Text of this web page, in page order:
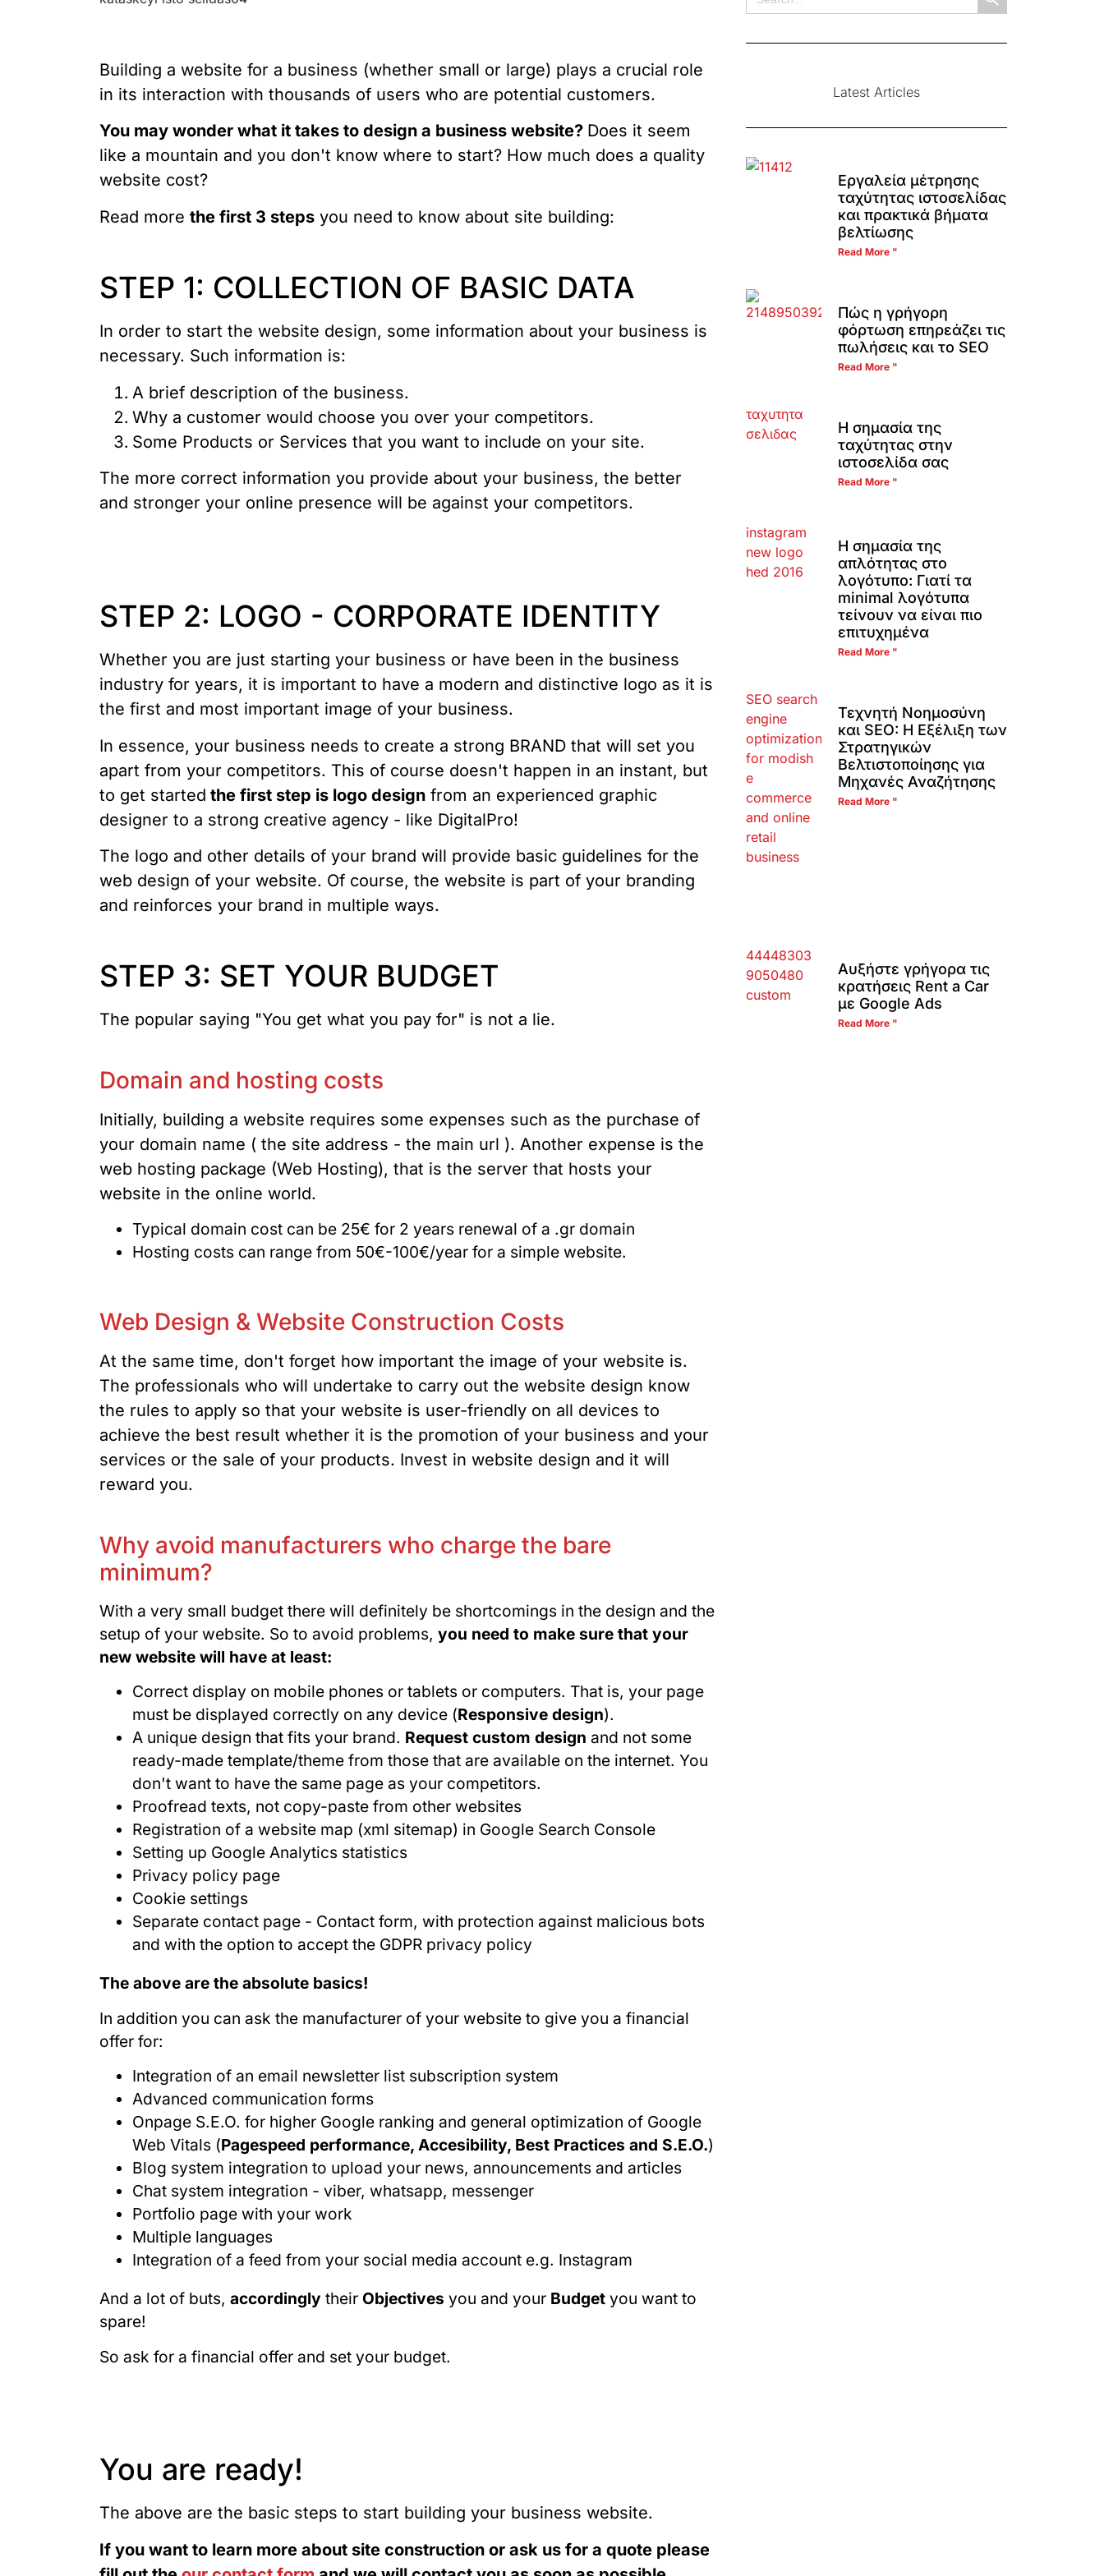
Building a website for a business (whether small or large) plays a crucial role
in its interaction with thousands of users who are potential customers.
You may wonder what it takes to design a business website? Does it seem
like a mountain and you don't know where to start? How much does a quality
website cost?
Read more the first 3 stepsyou need to know about site building:
STEP 1: COLLECTION OF BASIC DATA
In order to start the website design, some information about your business is
necessary. Such information is:
A brief description of the business.
Why a customer would choose you over your competitors.
Some Products or Services that you want to include on your site.
The more correct information you provide about your business, the better
and stronger your online presence will be against your competitors.
STEP 2: LOGO - CORPORATE IDENTITY
Whether you are just starting your business or have been in the business
industry for years, it is important to have a modern and distinctive logo as it is
the first and most important image of your business.
In essence, your business needs to create a strong BRAND that will set you
apart from your competitors. This of course doesn't happen in an instant, but
to get started the first step is logo designfrom an experienced graphic
designer to a strong creative agency - like DigitalPro!
The logo and other details of your brand will provide basic guidelines for the
web design of your website. Of course, the website is part of your branding
and reinforces your brand in multiple ways.
STEP 3: SET YOUR BUDGET
The popular saying "You get what you pay for" is not a lie.
Domain and hosting costs
Initially, building a website requires some expenses such as the purchase of
your domain name ( the site address - the main url ). Another expense is the
web hosting package (Web Hosting), that is the server that hosts your
website in the online world.
Typical domain cost can be 25€ for 2 years renewal of a .gr domain
Hosting costs can range from 50€-100€/year for a simple website.
Web Design & Website Construction Costs
At the same time, don't forget how important the image of your website is.
The professionals who will undertake to carry out the website design know
the rules to apply so that your website is user-friendly on all devices to
achieve the best result whether it is the promotion of your business and your
services or the sale of your products. Invest in website design and it will
reward you.
Why avoid manufacturers who charge the bare
minimum?
With a very small budget there will definitely be shortcomings in the design and the
setup of your website. So to avoid problems, you need to make sure that your
new website will have at least:
Correct display on mobile phones or tablets or computers. That is, your page
must be displayed correctly on any device (Responsive design).
A unique design that fits your brand. Request custom design and not some
ready-made template/theme from those that are available on the internet. You
don't want to have the same page as your competitors.
Proofread texts, not copy-paste from other websites
Registration of a website map (xml sitemap) in Google Search Console
Setting up Google Analytics statistics
Privacy policy page
Cookie settings
Separate contact page - Contact form, with protection against malicious bots
and with the option to accept the GDPR privacy policy
The above are the absolute basics!
In addition you can ask the manufacturer of your website to give you a financial
offer for:
Integration of an email newsletter list subscription system
Advanced communication forms
Onpage S.E.O. for higher Google ranking and general optimization of Google
Web Vitals (Pagespeed performance, Accesibility, Best Practices and S.E.O.)
Blog system integration to upload your news, announcements and articles
Chat system integration - viber, whatsapp, messenger
Portfolio page with your work
Multiple languages
Integration of a feed from your social media account e.g. Instagram
And a lot of buts, accordingly their Objectives you and yourBudget you want to
spare!
So ask for a financial offer and set your budget.
You are ready!
The above are the basic steps to start building your business website.
If you want to learn more about site construction or ask us for a quote please
Latest Articles
Εργαλεία μέτρησης
ταχύτητας ιστοσελίδας
και πρακτικά βήματα
βελτίωσης
Read More "
Πώς η γρήγορη
φόρτωση επηρεάζει τις
πωλήσεις και το SEO
Read More "
Η σημασία της
ταχύτητας στην
ιστοσελίδα σας
Read More "
Η σημασία της
απλότητας στο
λογότυπο: Γιατί τα
minimal λογότυπα
τείνουν να είναι πιο
επιτυχημένα
Read More "
Τεχνητή Νοημοσύνη
και SEO: Η Εξέλιξη των
Στρατηγικών
Βελτιστοποίησης για
Μηχανές Αναζήτησης
Read More "
Αυξήστε γρήγορα τις
κρατήσεις Rent a Car
με Google Ads
Read More "